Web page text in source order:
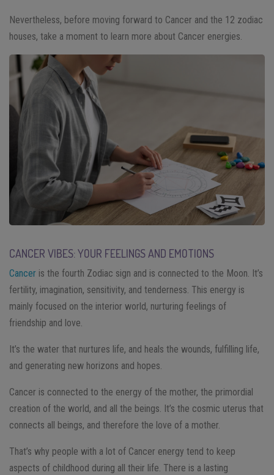
Nevertheless, before moving forward to Cancer and the 12 zodiac
houses, take a moment to learn more about Cancer energies.
CANCER VIBES: YOUR FEELINGS AND EMOTIONS
Cancer is the fourth Zodiac sign and is connected to the Moon. It’s
fertility, imagination, sensitivity, and tenderness. This energy is
mainly focused on the interior world, nurturing feelings of
friendship and love.
It’s the water that nurtures life, and heals the wounds, fulfilling life,
and generating new horizons and hopes.
Cancer is connected to the energy of the mother, the primordial
creation of the world, and all the beings. It’s the cosmic uterus that
connects all beings, and therefore the love of a mother.
That’s why people with a lot of Cancer energy tend to keep
aspects of childhood during all their life. There is a lasting